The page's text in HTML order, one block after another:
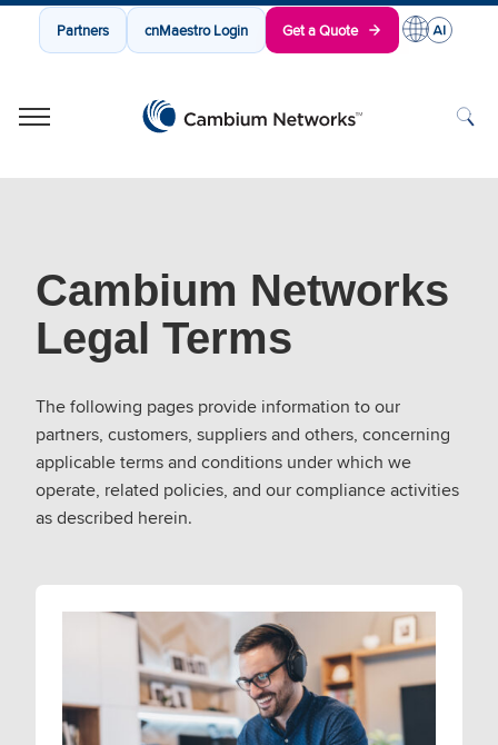
Partners cnMaestro Login Get a Quote
Cambium Networks
Legal Terms
The following pages provide information to our
partners, customers, suppliers and others, concerning
applicable terms and conditions under which we
operate, related policies, and our compliance activities
as described herein.